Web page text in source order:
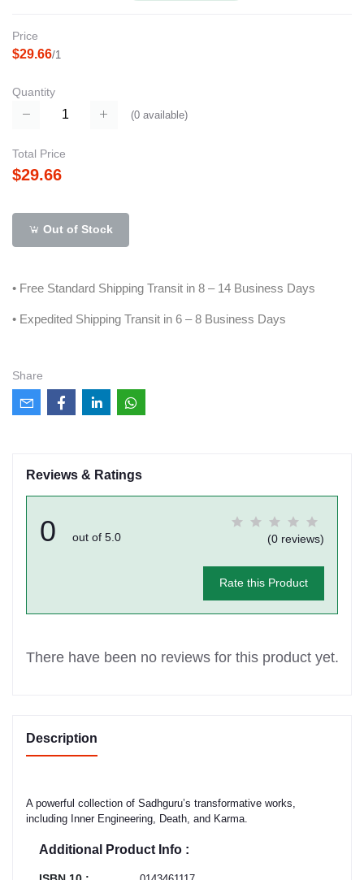
Price
$29.66/1
Quantity
(0 available)
Total Price
$29.66
Out of Stock
• Free Standard Shipping Transit in 8 – 14 Business Days
• Expedited Shipping Transit in 6 – 8 Business Days
Share
Reviews & Ratings
0 out of 5.0 (0 reviews)
Rate this Product
There have been no reviews for this product yet.
Description
A powerful collection of Sadhguru’s transformative works,
including Inner Engineering, Death, and Karma.
Additional Product Info :